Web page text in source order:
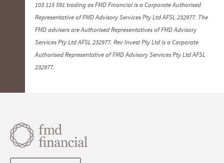
103 115 591 trading as FMD Financial is a Corporate Authorised
Representative of FMD Advisory Services Pty Ltd AFSL 232977. The
FMD advisers are Authorised Representatives of FMD Advisory
Services Pty Ltd AFSL 232977. Rev Invest Pty Ltd is a Corporate
Authorised Representative of FMD Advisory Services Pty Ltd AFSL
232977.